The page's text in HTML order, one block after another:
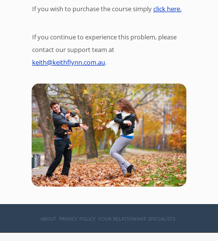
If you wish to purchase the course simplyclick here.
If you continue to experience this problem, please
contact our support team at
keith@keithflynn.com.au.
ABOUT PRIVACY POLICY YOUR RELATIONSHIP SPECIALISTS